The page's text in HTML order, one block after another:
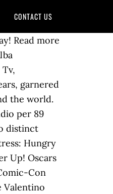
CONTACT US
2004 in L'amore ritrovato. Congrats! All Rights Reserved, {{app['fromLang']['value']}} -> {{app['toLang']['value']}}, Pronunciation of rohrwacher with 1 audio pronunciations, Audio Pronunciation removed from collection. Alba Rohrwacher Celebrity Profile - Check out the latest Alba Rohrwacher photo gallery, biography, pics, pictures, interviews, news, forums and blogs at Rotten Tomatoes! 2009 … They quickly fall into a heated affair, based on secret meetings, stolen caresses, cell phone fights, and endless lies. Alba Rohrwacher. Oops! Trivia (5) Her father is German and her mother is Italian. Congratulazioni! Alba Rohrwacher was born in Florence, the daughter of a German father and an Italian mother.. From the age of 17 to 21 she studied medicine, intending to be a doctor. Në … Congrats! You also search and Hear and Learn audio audio pronunciation. Women's Style. Ajo studioi aktrim në Centro Sperimentale di Cinematografia në Romë. But when she meets Domenico (Pie